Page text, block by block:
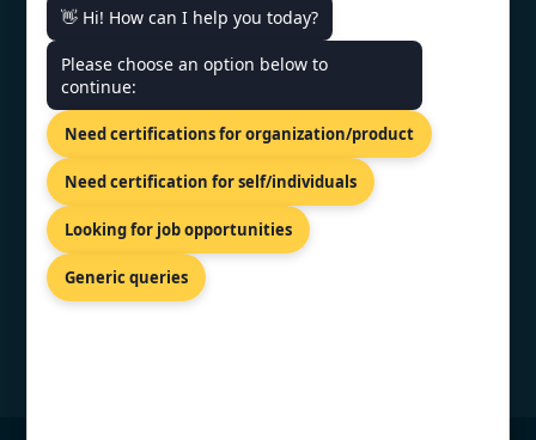
CONTACT US
Street, Los Angeles, USA
+1 519 476 7958
Mon - Fri| 9 AM - 6 PM
👋 Hi! How can I help you today?
Please choose an option below to
continue:
Need certifications for organization/product
Need certification for self/individuals
Looking for job opportunities
Generic queries